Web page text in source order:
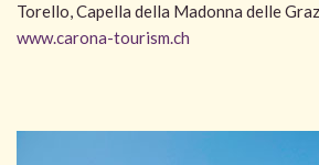
Torello, Capella della Madonna delle
www.carona-tourism.ch